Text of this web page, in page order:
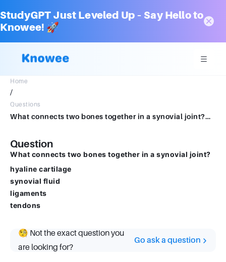
StudyGPT Just Leveled Up – Say Hello to
Knowee! 🚀
Home
/
Questions
What connects two bones together in a synovial joint?Multiple choice question.hyaline cartilagesynovial fluidligamentstendons
Question
What connects two bones together in a synovial joint?
hyaline cartilage
synovial fluid
ligaments
tendons
🧐 Not the exact question you
are looking for?
Go ask a question